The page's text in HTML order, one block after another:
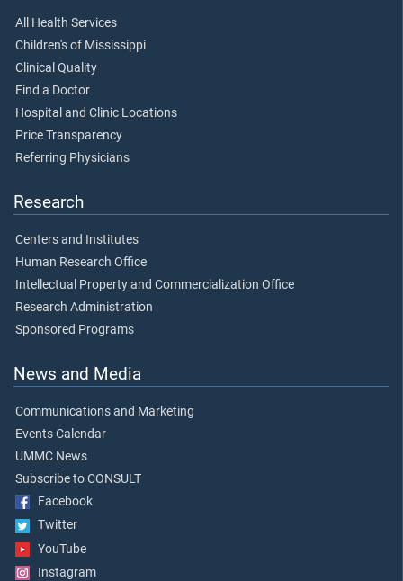
All Health Services
Children's of Mississippi
Clinical Quality
Find a Doctor
Hospital and Clinic Locations
Price Transparency
Referring Physicians
Research
Centers and Institutes
Human Research Office
Intellectual Property and Commercialization Office
Research Administration
Sponsored Programs
News and Media
Communications and Marketing
Events Calendar
UMMC News
Subscribe to CONSULT
Facebook
Twitter
YouTube
Instagram